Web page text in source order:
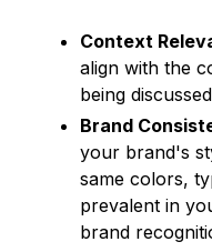
Context
align with the
being
Brand
your brand's
same colors,
prevalent in
brand